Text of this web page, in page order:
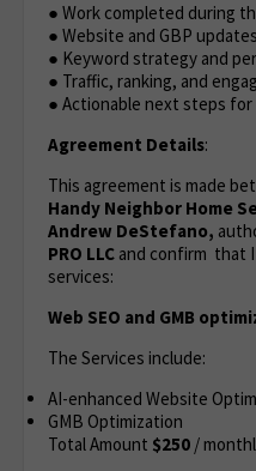
● Work completed during
● Website and GBP updates
● Keyword strategy and
● Traffic, ranking, and
● Actionable next steps for
Agreement Details:
This agreement is made
Handy Neighbor Home
Andrew DeStefano,
PRO LLC and confirm that
services:
Web SEO and GMB
The Services include:
AI-enhanced Website
GMB Optimization
Total Amount $250 /